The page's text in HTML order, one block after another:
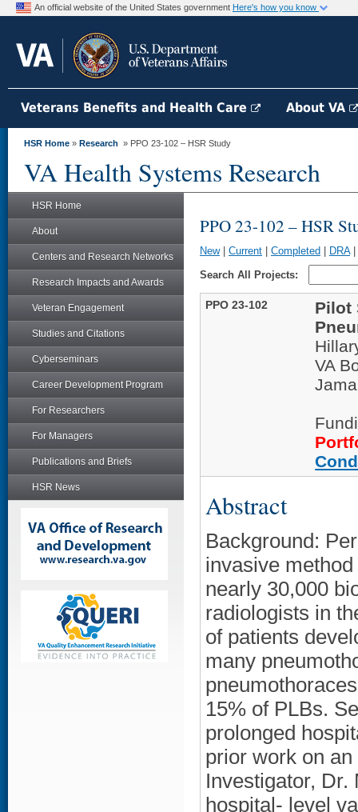
An official website of the United States government Here's how you know
Veterans Benefits and Health Care About VA
HSR Home » Research » PPO 23-102 – HSR Study
VA Health Systems Research
HSR Home
About
Centers and Research Networks
Research Impacts and Awards
Veteran Engagement
Studies and Citations
Cyberseminars
Career Development Program
For Researchers
For Managers
Publications and Briefs
HSR News
PPO 23-102 – HSR
New| Current Completed DRA|
Search All Projects:
PPO 23-102
Pilot
VA
Abstract
Background:
invasive
nearly 30,000
radiologists in
of patients
many
15% of PLBs.
prolonged
prior work on
Investigator,
hospital- level